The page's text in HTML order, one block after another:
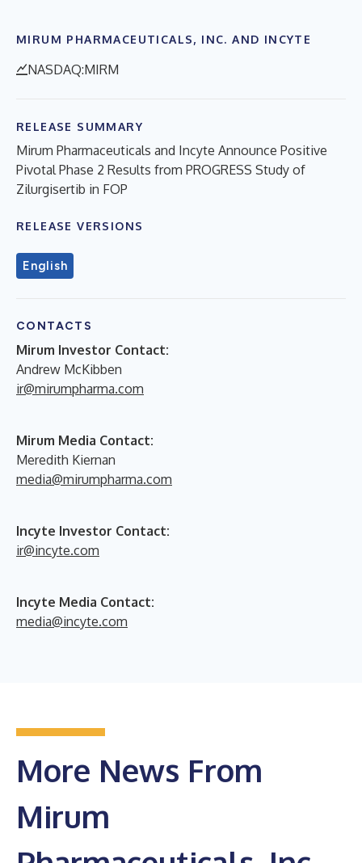
MIRUM PHARMACEUTICALS, INC. AND INCYTE
NASDAQ:MIRM
RELEASE SUMMARY
Mirum Pharmaceuticals and Incyte Announce Positive
Pivotal Phase 2 Results from PROGRESS Study of
Zilurgisertib in FOP
RELEASE VERSIONS
English
CONTACTS
Mirum Investor Contact:
Andrew McKibben
ir@mirumpharma.com
Mirum Media Contact:
Meredith Kiernan
media@mirumpharma.com
Incyte Investor Contact:
ir@incyte.com
Incyte Media Contact:
media@incyte.com
More News From
Mirum